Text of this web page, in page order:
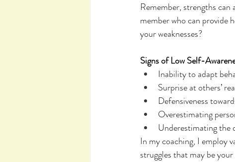
Remember, strengths can
member who can provide
your weaknesses?
Signs of Low Self-
Inability to adapt
Surprise at others’
Defensiveness
Overestimating
Underestimating the
In my coaching, I employ
struggles that may be